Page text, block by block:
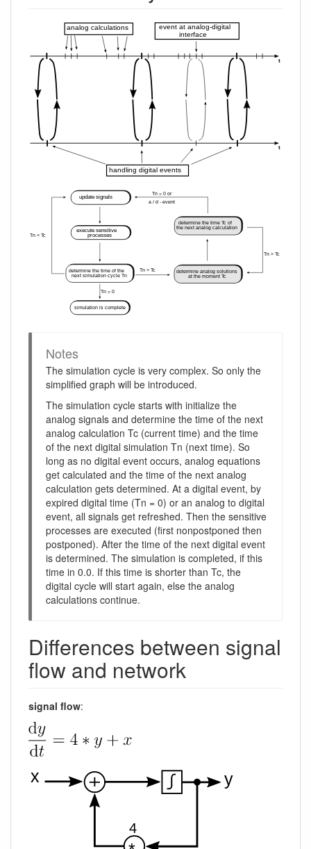
Notes
The simulation cycle is very complex. So only the
simplified graph will be introduced.
The simulation cycle starts with initialize the
analog signals and determine the time of the next
analog calculation Tc (current time) and the time
of the next digital simulation Tn (next time). So
long as no digital event occurs, analog equations
get calculated and the time of the next analog
calculation gets determined. At a digital event, by
expired digital time (Tn = 0) or an analog to digital
event, all signals get refreshed. Then the sensitive
processes are executed (first nonpostponed then
postponed). After the time of the next digital event
is determined. The simulation is completed, if this
time in 0.0. If this time is shorter than Tc, the
digital cycle will start again, else the analog
calculations continue.
Differences between signal
flow and network
signal flow: